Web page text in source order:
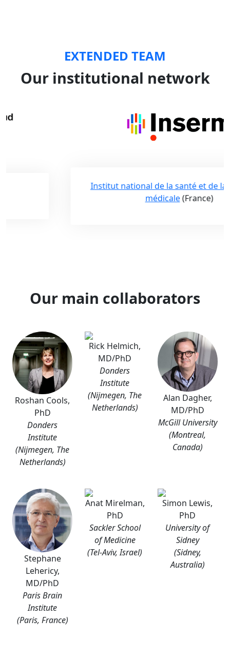
EXTENDED TEAM
Our institutional network
Institut national de la santé et de la recherche
(France)
Our main collaborators
Roshan Cools,
PhD
Donders
Institute
(Nijmegen, The
Netherlands)
Rick Helmich,
MD/PhD
Donders
Institute
(Nijmegen, The
Netherlands)
Alan Dagher,
MD/PhD
McGill University
(Montreal,
Canada)
Stephane
Lehericy,
MD/PhD
Paris Brain
Institute
(Paris, France)
Anat Mirelman,
PhD
Sackler School
of Medicine
(Tel-Aviv, Israel)
Simon Lewis,
PhD
University of
Sidney
(Sidney,
Australia)